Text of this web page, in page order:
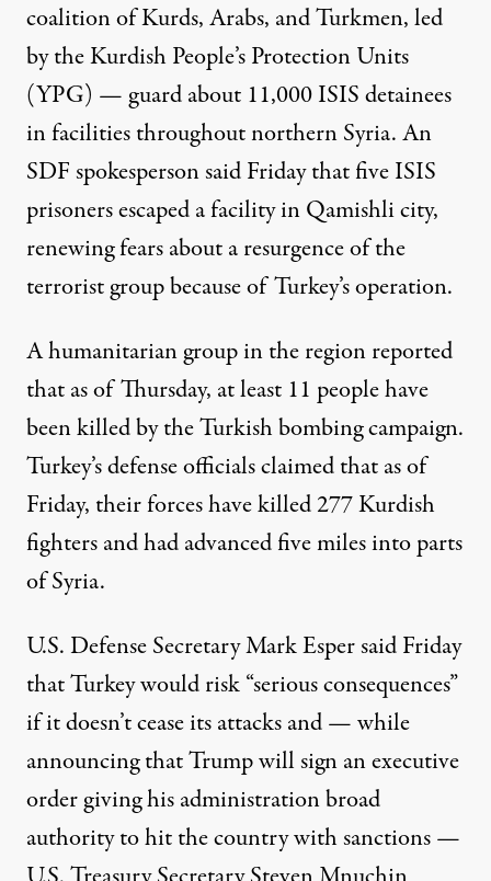
coalition of Kurds, Arabs, and Turkmen, led
by the Kurdish People’s Protection Units
(YPG) —guardabout 11,000 ISIS detainees
in facilities throughout northern Syria. An
SDF spokespersonsaidFriday that five ISIS
prisoners escaped a facility in Qamishli city,
renewing fears about a resurgence of the
terrorist group because of Turkey’s operation.
A humanitarian group in the region reported
that as of Thursday, at least 11 people have
been killed by the Turkish bombing campaign.
Turkey’s defense officials claimed that as of
Friday, their forces have killed 277 Kurdish
fighters andhad advancedfive miles into parts
of Syria.
U.S. Defense Secretary Mark EspersaidFriday
that Turkey would risk “serious consequences”
if it doesn’t cease its attacks and — while
announcing that Trump will sign an executive
order giving his administration broad
authority to hit the country with sanctions —